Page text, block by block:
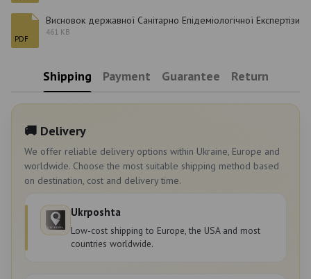
PDF
Висновок державної Санітарно Епідеміологічної Експертізи
461 KB
Shipping Payment Guarantee Return
🚚 Delivery
We offer reliable delivery options within Ukraine, Europe and
worldwide. Choose the most suitable shipping method based
on destination, cost and delivery time.
Ukrposhta
Low-cost shipping to Europe, the USA and most
countries worldwide.